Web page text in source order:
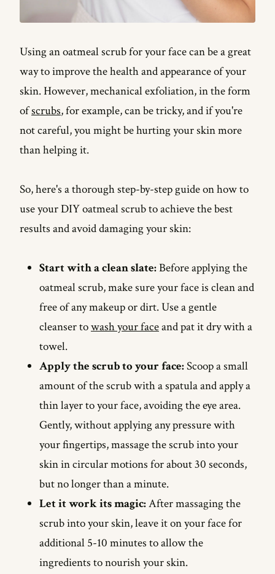
Using an oatmeal scrub for your face can be a great
way to improve the health and appearance of your
skin. However, mechanical exfoliation, in the form
ofscrubs, for example, can be tricky, and if you're
not careful, you might be hurting your skin more
than helping it.
So, here's a thorough step-by-step guide on how to
use your DIY oatmeal scrub to achieve the best
results and avoid damaging your skin:
Start with a clean slate:Before applying the
oatmeal scrub, make sure your face is clean and
free of any makeup or dirt. Use a gentle
cleanser towash your faceand pat it dry with a
towel.
Apply the scrub to your face:Scoop a small
amount of the scrub with a spatula and apply a
thin layer to your face, avoiding the eye area.
Gently, without applying any pressure with
your fingertips, massage the scrub into your
skin in circular motions for about 30 seconds,
but no longer than a minute.
Let it work its magic:After massaging the
scrub into your skin, leave it on your face for
additional 5-10 minutes to allow the
ingredients to nourish your skin.